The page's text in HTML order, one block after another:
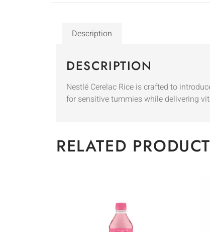
Description
DESCRIPTION
Nestlé Cerelac Rice is crafted to
for sensitive tummies while delivering
RELATED